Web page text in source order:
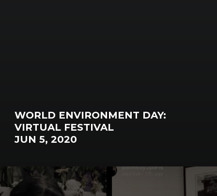
WORLD ENVIRONMENT DAY:
VIRTUAL FESTIVAL
JUN 5, 2020